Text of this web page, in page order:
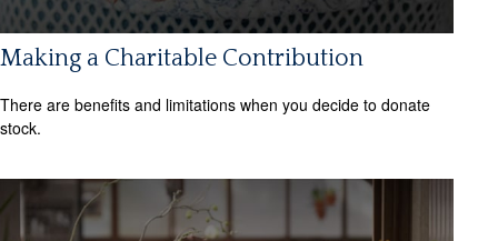
Making a Charitable Contribution
There are benefits and limitations when you decide to donate
stock.